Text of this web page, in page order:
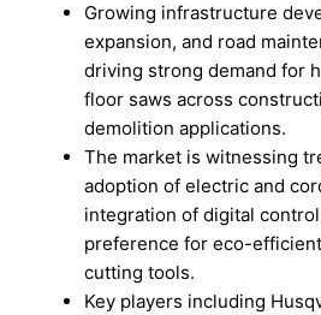
Growing infrastructure
expansion, and road
driving strong demand for
floor saws across
demolition applications.
The market is witnessing
adoption of electric and
integration of digital
preference for eco-
cutting tools.
Key players including